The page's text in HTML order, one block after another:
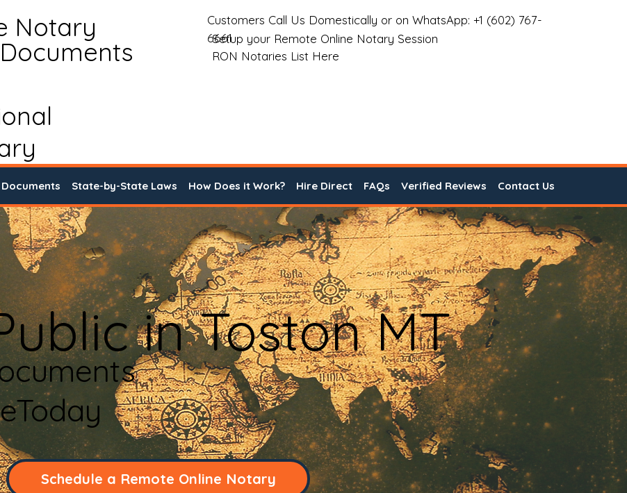
Notary
Customers Call Us Domestically or on WhatsApp: +1 (602) 767-
6661
Setup your Remote Online Notary Session
RON Notaries List Here
State-by-State Laws How Does it Work? Hire Direct FAQs Verified Reviews Contact Us
in Toston MT
Schedule a Remote Online Notary